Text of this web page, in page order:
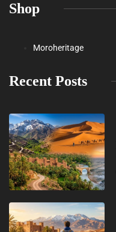
Shop
Moroheritage
Recent Posts